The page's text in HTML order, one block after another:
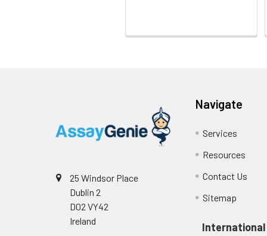
25 Windsor Place
Dublin 2
D02 VY42
Ireland
Navigate
Services
Resources
Contact Us
Sitemap
International